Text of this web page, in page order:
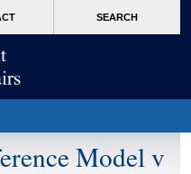
SEARCH
Model v